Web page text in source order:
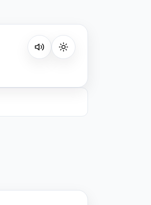
Listen on your favorite platform